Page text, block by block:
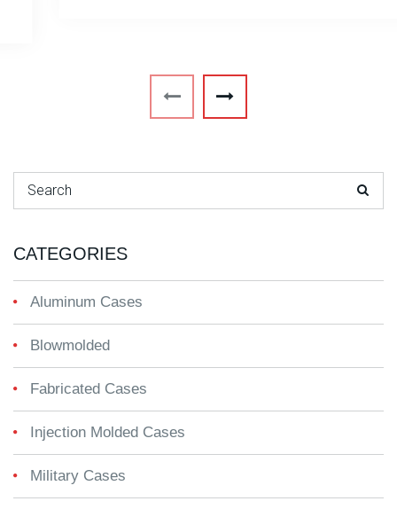
Search for:
CATEGORIES
Aluminum Cases
Blowmolded
Fabricated Cases
Injection Molded Cases
Military Cases